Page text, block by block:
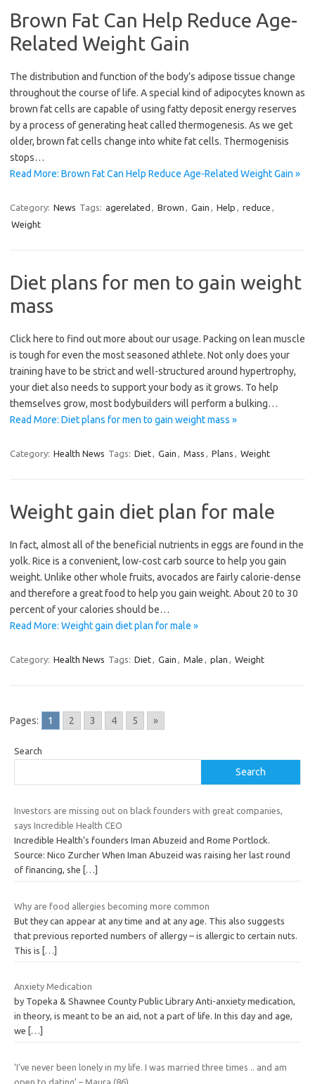
Brown Fat Can Help Reduce Age-
Related Weight Gain
The distribution and function of the body’s adipose tissue change
throughout the course of life. A special kind of adipocytes known as
brown fat cells are capable of using fatty deposit energy reserves
by a process of generating heat called thermogenesis. As we get
older, brown fat cells change into white fat cells. Thermogenisis
stops…
Read More: Brown Fat Can Help Reduce Age-Related Weight Gain »
Category: News Tags: agerelated , Brown , Gain , Help , reduce ,
Weight
Diet plans for men to gain weight
mass
Click here to find out more about our usage. Packing on lean muscle
is tough for even the most seasoned athlete. Not only does your
training have to be strict and well-structured around hypertrophy,
your diet also needs to support your body as it grows. To help
themselves grow, most bodybuilders will perform a bulking…
Read More: Diet plans for men to gain weight mass »
Category: Health News Tags: Diet, Gain , Mass , Plans , Weight
Weight gain diet plan for male
In fact, almost all of the beneficial nutrients in eggs are found in the
yolk. Rice is a convenient, low-cost carb source to help you gain
weight. Unlike other whole fruits, avocados are fairly calorie-dense
and therefore a great food to help you gain weight. About 20 to 30
percent of your calories should be…
Read More: Weight gain diet plan for male »
Category: Health News Tags: Diet, Gain , Male , plan , Weight
Pages: 1 2 3 4 5 »
Search
Search
Investors are missing out on black founders with great companies,
says Incredible Health CEO
Incredible Health’s founders Iman Abuzeid and Rome Portlock.
Source: Nico Zurcher When Iman Abuzeid was raising her last round
of financing, she
[…]
Why are food allergies becoming more common
But they can appear at any time and at any age. This also suggests
that previous reported numbers of allergy – is allergic to certain nuts.
This is […]
Anxiety Medication
by Topeka & Shawnee County Public Library Anti-anxiety medication,
in theory, is meant to be an aid, not a part of life. In this day and age,
we
[…]
‘I’ve never been lonely in my life. I was married three times .. and am
open to dating’ – Maura (86)